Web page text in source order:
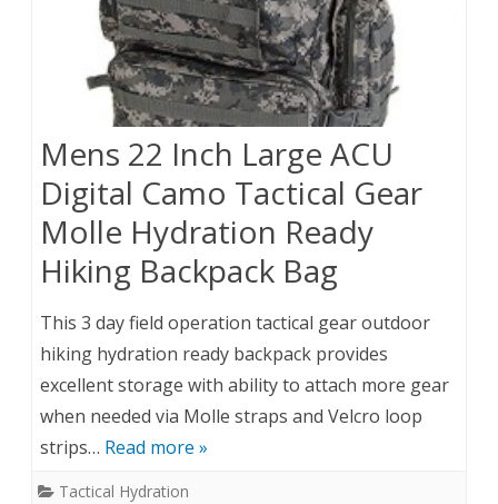
Mens 22 Inch Large ACU
Digital Camo Tactical Gear
Molle Hydration Ready
Hiking Backpack Bag
This 3 day field operation tactical gear outdoor
hiking hydration ready backpack provides
excellent storage with ability to attach more gear
when needed via Molle straps and Velcro loop
strips… Read more »
Tactical Hydration